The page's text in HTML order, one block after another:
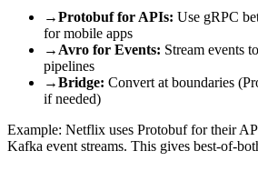
→Protobuf for APIs: Use gRPC
for mobile apps
→ Avro for Events: Stream events
pipelines
→Bridge: Convert at boundaries
if needed)
Example: Netflix uses Protobuf for their
Kafka event streams. This gives best-of-